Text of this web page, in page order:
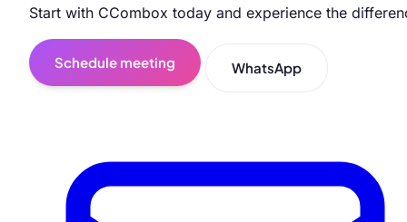
Start with CCombox today and experience the
Schedule meeting WhatsApp